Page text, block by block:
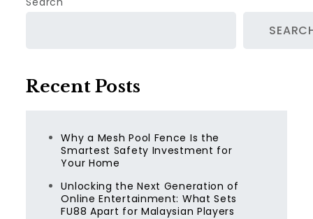
Recent Posts
Why a Mesh Pool Fence Is the
Smartest Safety Investment for
Your Home
Unlocking the Next Generation of
Online Entertainment: What Sets
FU88 Apart for Malaysian Players